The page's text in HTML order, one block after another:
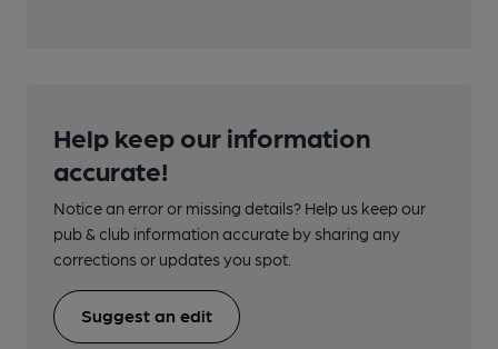
Help keep our information
accurate!
Notice an error or missing details? Help us keep our
pub & club information accurate by sharing any
corrections or updates you spot.
Suggest an edit